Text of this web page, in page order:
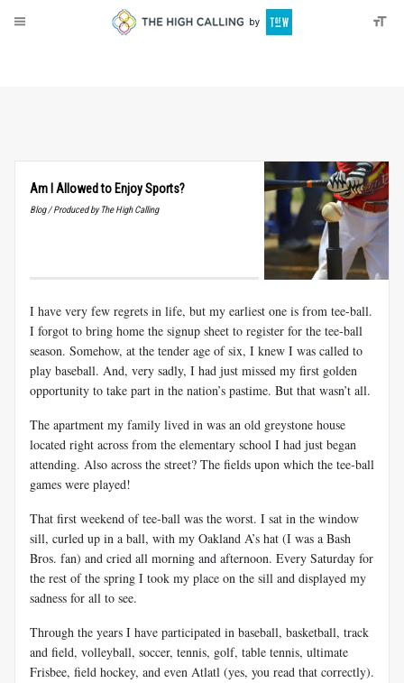
Am I Allowed to Enjoy Sports?
Blog / Produced by The High Calling
I have very few regrets in life, but my earliest one is from tee-ball.
I forgot to bring home the signup sheet to register for the tee-ball
season. Somehow, at the tender age of six, I knew I was called to
play baseball. And, very sadly, I had just missed my first golden
opportunity to take part in the nation’s pastime. But that wasn’t all.
The apartment my family lived in was an old greystone house
located right across from the elementary school I had just began
attending. Also across the street? The fields upon which the tee-ball
games were played!
That first weekend of tee-ball was the worst. I sat in the window
sill, curled up in a ball, with my Oakland A’s hat (I was a Bash
Bros. fan) and cried all morning and afternoon. Every Saturday for
the rest of the spring I took my place on the sill and displayed my
sadness for all to see.
Through the years I have participated in baseball, basketball, track
and field, volleyball, soccer, tennis, golf, table tennis, ultimate
Frisbee, field hockey, and even Atlatl (yes, you read that correctly).